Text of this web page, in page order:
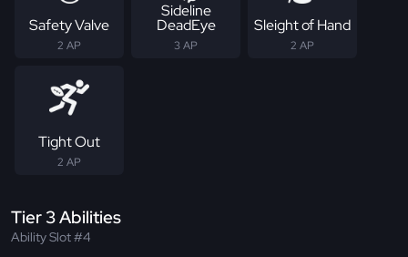
Safety Valve
2 AP
Sideline
DeadEye
3 AP
Sleight of Hand
2 AP
Tight Out
2 AP
Tier 3 Abilities
Ability Slot #4